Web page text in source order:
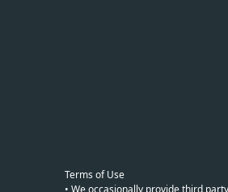
Terms of Use
• We occasionally provide third